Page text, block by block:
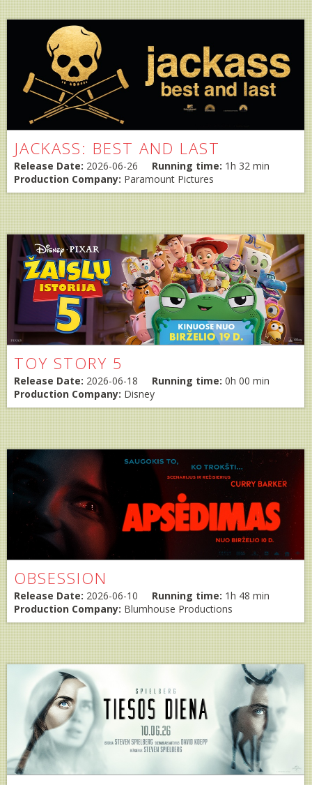
JACKASS: BEST AND LAST
Release Date: 2026-06-26 Running time: 1h 32 min
Production Company: Paramount Pictures
TOY STORY 5
Release Date: 2026-06-18 Running time: 0h 00 min
Production Company: Disney
OBSESSION
Release Date: 2026-06-10 Running time: 1h 48 min
Production Company: Blumhouse Productions